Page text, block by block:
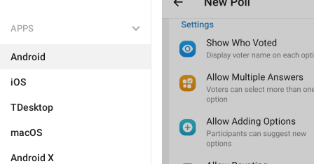
APPS
Android
iOS
TDesktop
macOS
Android X